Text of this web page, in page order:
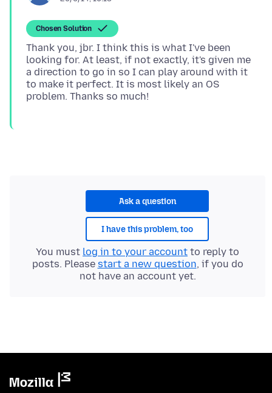
Chosen Solution
Thank you, jbr. I think this is what I've been
looking for. At least, if not exactly, it's given me
a direction to go in so I can play around with it
to make it perfect. It is most likely an OS
Ask a question
I have this problem, too
You must log in to your account to reply to
posts. Please start a new question, if you do
not have an account yet.